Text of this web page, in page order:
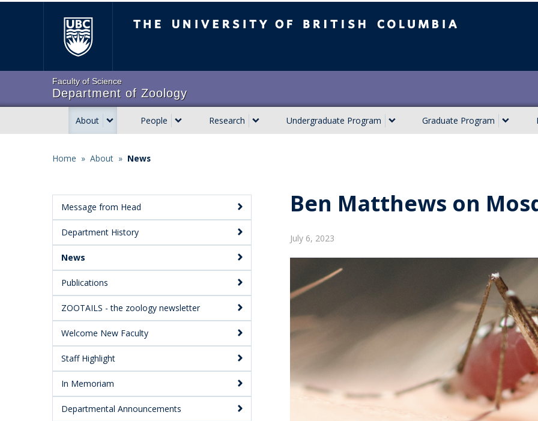
Faculty of Science
Department of Zoology
Main
navigation
About People Research Undergraduate Program Graduate Program
Home » About » News
Main
Menu:
Secondary
Message from Head
Department History
News
Publications
ZOOTAILS - the zoology newsletter
Welcome New Faculty
Staff Highlight
In Memoriam
Departmental Announcements
Ben Matthews on
July 6, 2023